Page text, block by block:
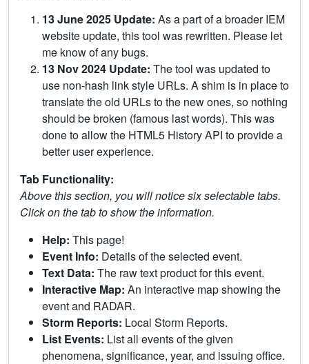
13 June 2025 Update: As a part of a broader IEM
website update, this tool was rewritten. Please let
me know of any bugs.
13 Nov 2024 Update: The tool was updated to
use non-hash link style URLs. A shim is in place to
translate the old URLs to the new ones, so nothing
should be broken (famous last words). This was
done to allow the HTML5 History API to provide a
better user experience.
Tab Functionality:
Above this section, you will notice six selectable tabs.
Click on the tab to show the information.
Help: This page!
Event Info: Details of the selected event.
Text Data: The raw text product for this event.
Interactive Map: An interactive map showing the
event and RADAR.
Storm Reports: Local Storm Reports.
List Events: List all events of the given
phenomena, significance, year, and issuing office.